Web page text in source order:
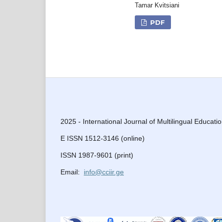
Tamar Kvitsiani
PDF
2025 - International Journal of Multilingual
E ISSN 1512-3146 (online)
ISSN 1987-9601 (print)
Email: info@cciir.ge